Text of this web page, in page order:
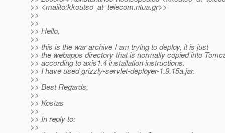
>> <mailto:kkoutso_at_telecom.ntua.gr>>
>>
>>
>> Hello,
>>
>> this is the war archive I am trying to deploy, it is just
>> the webapps directory that is normally copied into
>> according to axis1.4 installation instructions.
>> I have used grizzly-servlet-deployer-1.9.15a.jar.
>>
>> Best Regards,
>>
>> Kostas
>>
>> In reply to:
>>